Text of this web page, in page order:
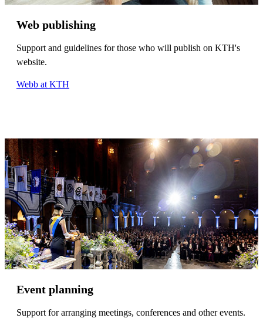
Web publishing
Support and guidelines for those who will publish on KTH's
website.
Webb at KTH
Event planning
Support for arranging meetings, conferences and other events.